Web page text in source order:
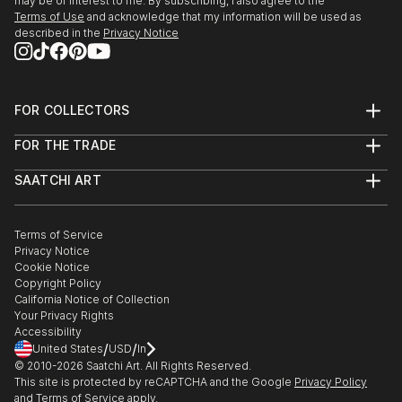
When, 20 years ago, I first started my series of
underwater bears, (snappily titled “Ursine, Polar and
painting them, but a stronger drive was the desire to
explore the abstract beauty of these beasts in their
element - to capture their joy - and by so doing
demonstrate the tragedy of their conceivable doom.
READ MORE
Terms of Use and acknowledge that my information will be used as
described in the Privacy Notice
FOR COLLECTORS
Help Center
Commissions
Curated Collections
Gift Card
FOR THE TRADE
Trade Program
Healthcare
Multi Family & Residential
Contact Art Consultant
SAATCHI ART
The Other Art Fair
Sell on Saatchi Art
Affiliate Program
Careers
Contact Support
Terms of Service
Privacy Notice
Cookie Notice
Copyright Policy
California Notice of Collection
Your Privacy Rights
Accessibility
United States/USD/In
© 2010-2026 Saatchi Art. All Rights Reserved.
This site is protected by reCAPTCHA and the Google Privacy Policy
and Terms of Service apply.